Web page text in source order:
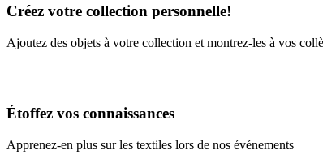
Créez votre collection personnelle!
Ajoutez des objets à votre collection et montrez-les à vos
Étoffez vos connaissances
Apprenez-en plus sur les textiles lors de nos événements